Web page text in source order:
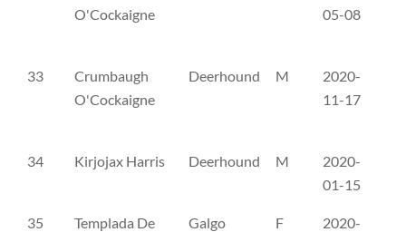
O'Cockaigne
05-08
33
Crumbaugh
O'Cockaigne
Deerhound M
2020-
11-17
34 Kirjojax Harris Deerhound M
2020-
01-15
35
Templada De
Galgo
F
2020-